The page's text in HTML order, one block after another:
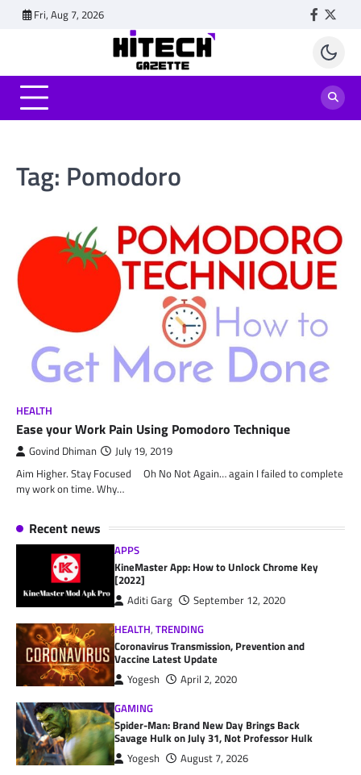
Fri, Aug 7, 2026
Tag: Pomodoro
HEALTH
Ease your Work Pain Using Pomodoro Technique
Govind Dhiman July 19, 2019
Aim Higher. Stay Focused Oh No Not Again… again I failed to complete
my work on time. Why…
Recent news
APPS
KineMaster App: How to Unlock Chrome Key
[2022]
Aditi Garg
September 12, 2020
HEALTH,TRENDING
Coronavirus Transmission, Prevention and
Vaccine Latest Update
Yogesh
April 2, 2020
GAMING
Spider-Man: Brand New Day Brings Back
Savage Hulk on July 31, Not Professor Hulk
Yogesh August 7, 2026